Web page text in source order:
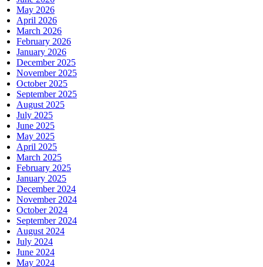
May 2026
April 2026
March 2026
February 2026
January 2026
December 2025
November 2025
October 2025
September 2025
August 2025
July 2025
June 2025
May 2025
April 2025
March 2025
February 2025
January 2025
December 2024
November 2024
October 2024
September 2024
August 2024
July 2024
June 2024
May 2024